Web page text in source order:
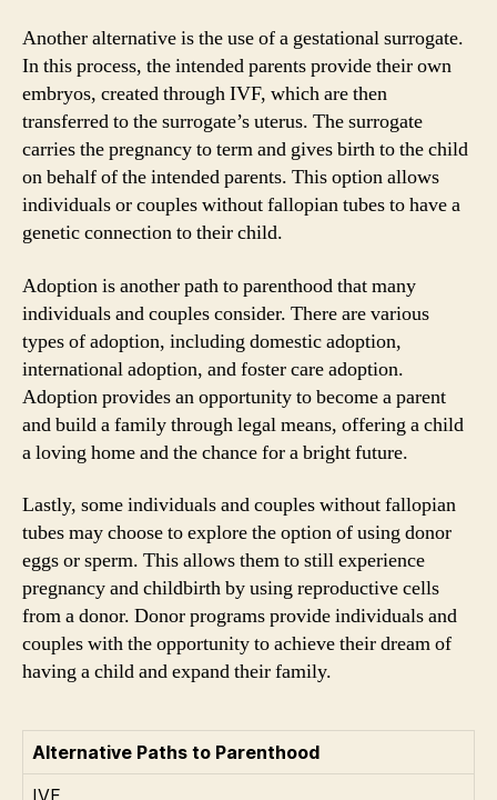
Another alternative is the use of a gestational surrogate.
In this process, the intended parents provide their own
embryos, created through IVF, which are then
transferred to the surrogate’s uterus. The surrogate
carries the pregnancy to term and gives birth to the child
on behalf of the intended parents. This option allows
individuals or couples without fallopian tubes to have a
genetic connection to their child.
Adoption is another path to parenthood that many
individuals and couples consider. There are various
types of adoption, including domestic adoption,
international adoption, and foster care adoption.
Adoption provides an opportunity to become a parent
and build a family through legal means, offering a child
a loving home and the chance for a bright future.
Lastly, some individuals and couples without fallopian
tubes may choose to explore the option of using donor
eggs or sperm. This allows them to still experience
pregnancy and childbirth by using reproductive cells
from a donor. Donor programs provide individuals and
couples with the opportunity to achieve their dream of
having a child and expand their family.
Alternative Paths to Parenthood
IVF